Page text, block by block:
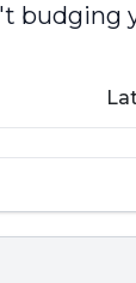
budging